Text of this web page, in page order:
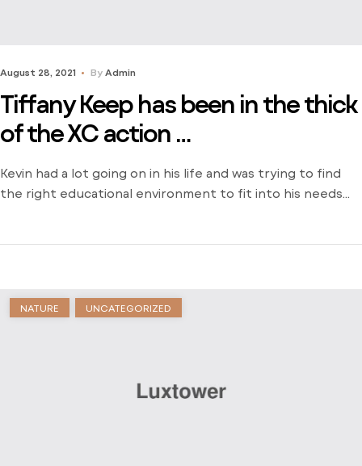
August 28, 2021 By Admin
Tiffany Keep has been in the thick
of the XC action …
Kevin had a lot going on in his life and was trying to find
the right educational environment to fit into his needs
NATURE UNCATEGORIZED